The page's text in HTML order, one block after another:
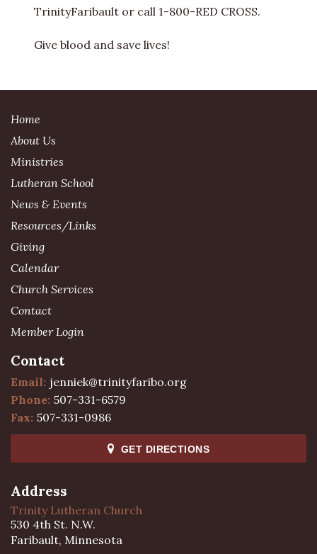
TrinityFaribault or call 1-800-RED CROSS.
Give blood and save lives!
Home
About Us
Ministries
Lutheran School
News & Events
Resources/Links
Giving
Calendar
Church Services
Contact
Member Login
Contact
Email: jenniek@trinityfaribo.org
Phone: 507-331-6579
Fax: 507-331-0986
GET DIRECTIONS
Address
Trinity Lutheran Church
530 4th St. N.W.
Faribault, Minnesota